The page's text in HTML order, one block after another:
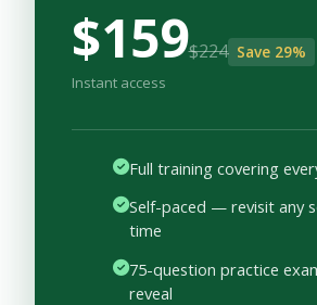
$159$224 Save 29%
Instant access
Full training covering
Self-paced — revisit any
time
75-question practice
reveal